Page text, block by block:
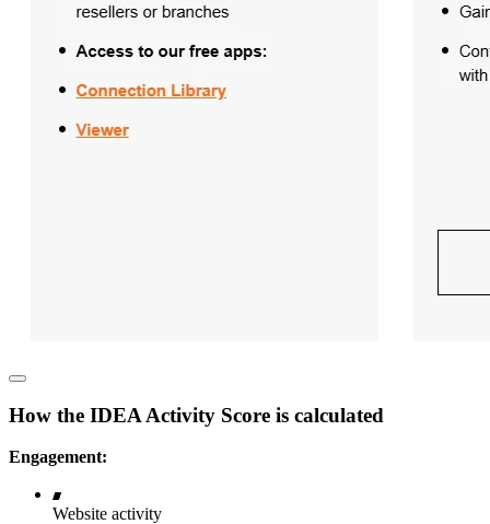
How the IDEA Activity Score is calculated
Engagement:
Website activity